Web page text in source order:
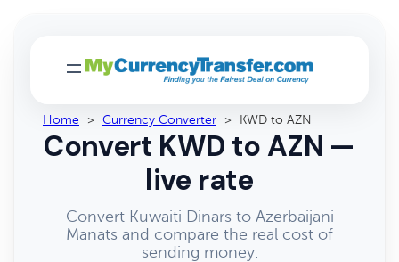
Home > Currency Converter > KWD to AZN
Convert KWD to AZN —
live rate
Convert Kuwaiti Dinars to Azerbaijani
Manats and compare the real cost of
sending money.